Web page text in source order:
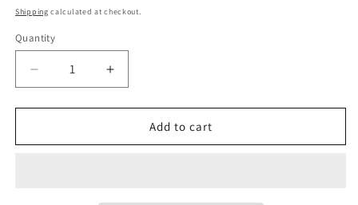
price
Shipping calculated at checkout.
Quantity
Quantity
Decrease
quantity
for
Zeta
Increase
quantity
for
Zeta
Add to cart